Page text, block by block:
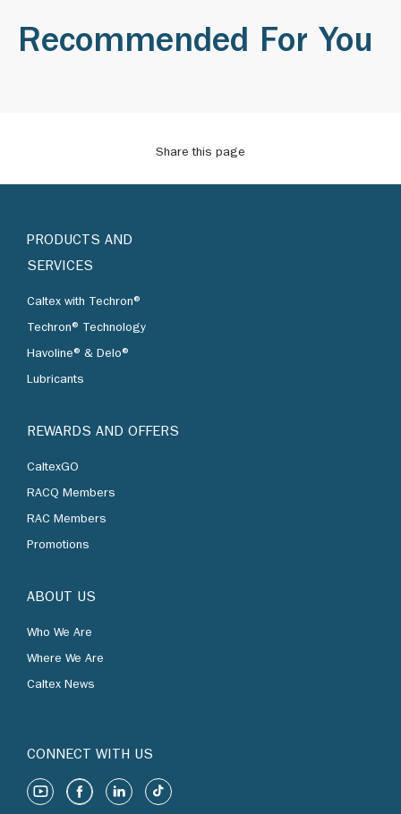
Recommended For You
Share this page
PRODUCTS AND
SERVICES
Caltex with Techron®
Techron® Technology
Havoline® & Delo®
Lubricants
REWARDS AND OFFERS
CaltexGO
RACQ Members
RAC Members
Promotions
ABOUT US
Who We Are
Where We Are
Caltex News
CONNECT WITH US